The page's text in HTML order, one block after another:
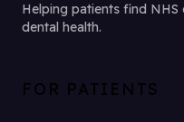
Helping patients find
dental health.
FOR PATIENTS